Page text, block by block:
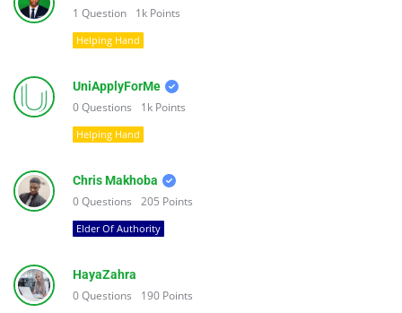
1 Question 1k Points
Helping Hand
UniApplyForMe
0Questions 1k Points
Helping Hand
Chris Makhoba
0Questions 205 Points
Elder Of Authority
HayaZahra
0Questions 190 Points